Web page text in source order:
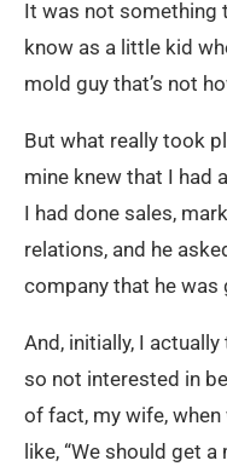
It was not something
know as a little kid
mold guy that’s not
But what really took
mine knew that I had
I had done sales,
relations, and he
company that he was
And, initially, I
so not interested in
of fact, my wife,
like, “We should get a